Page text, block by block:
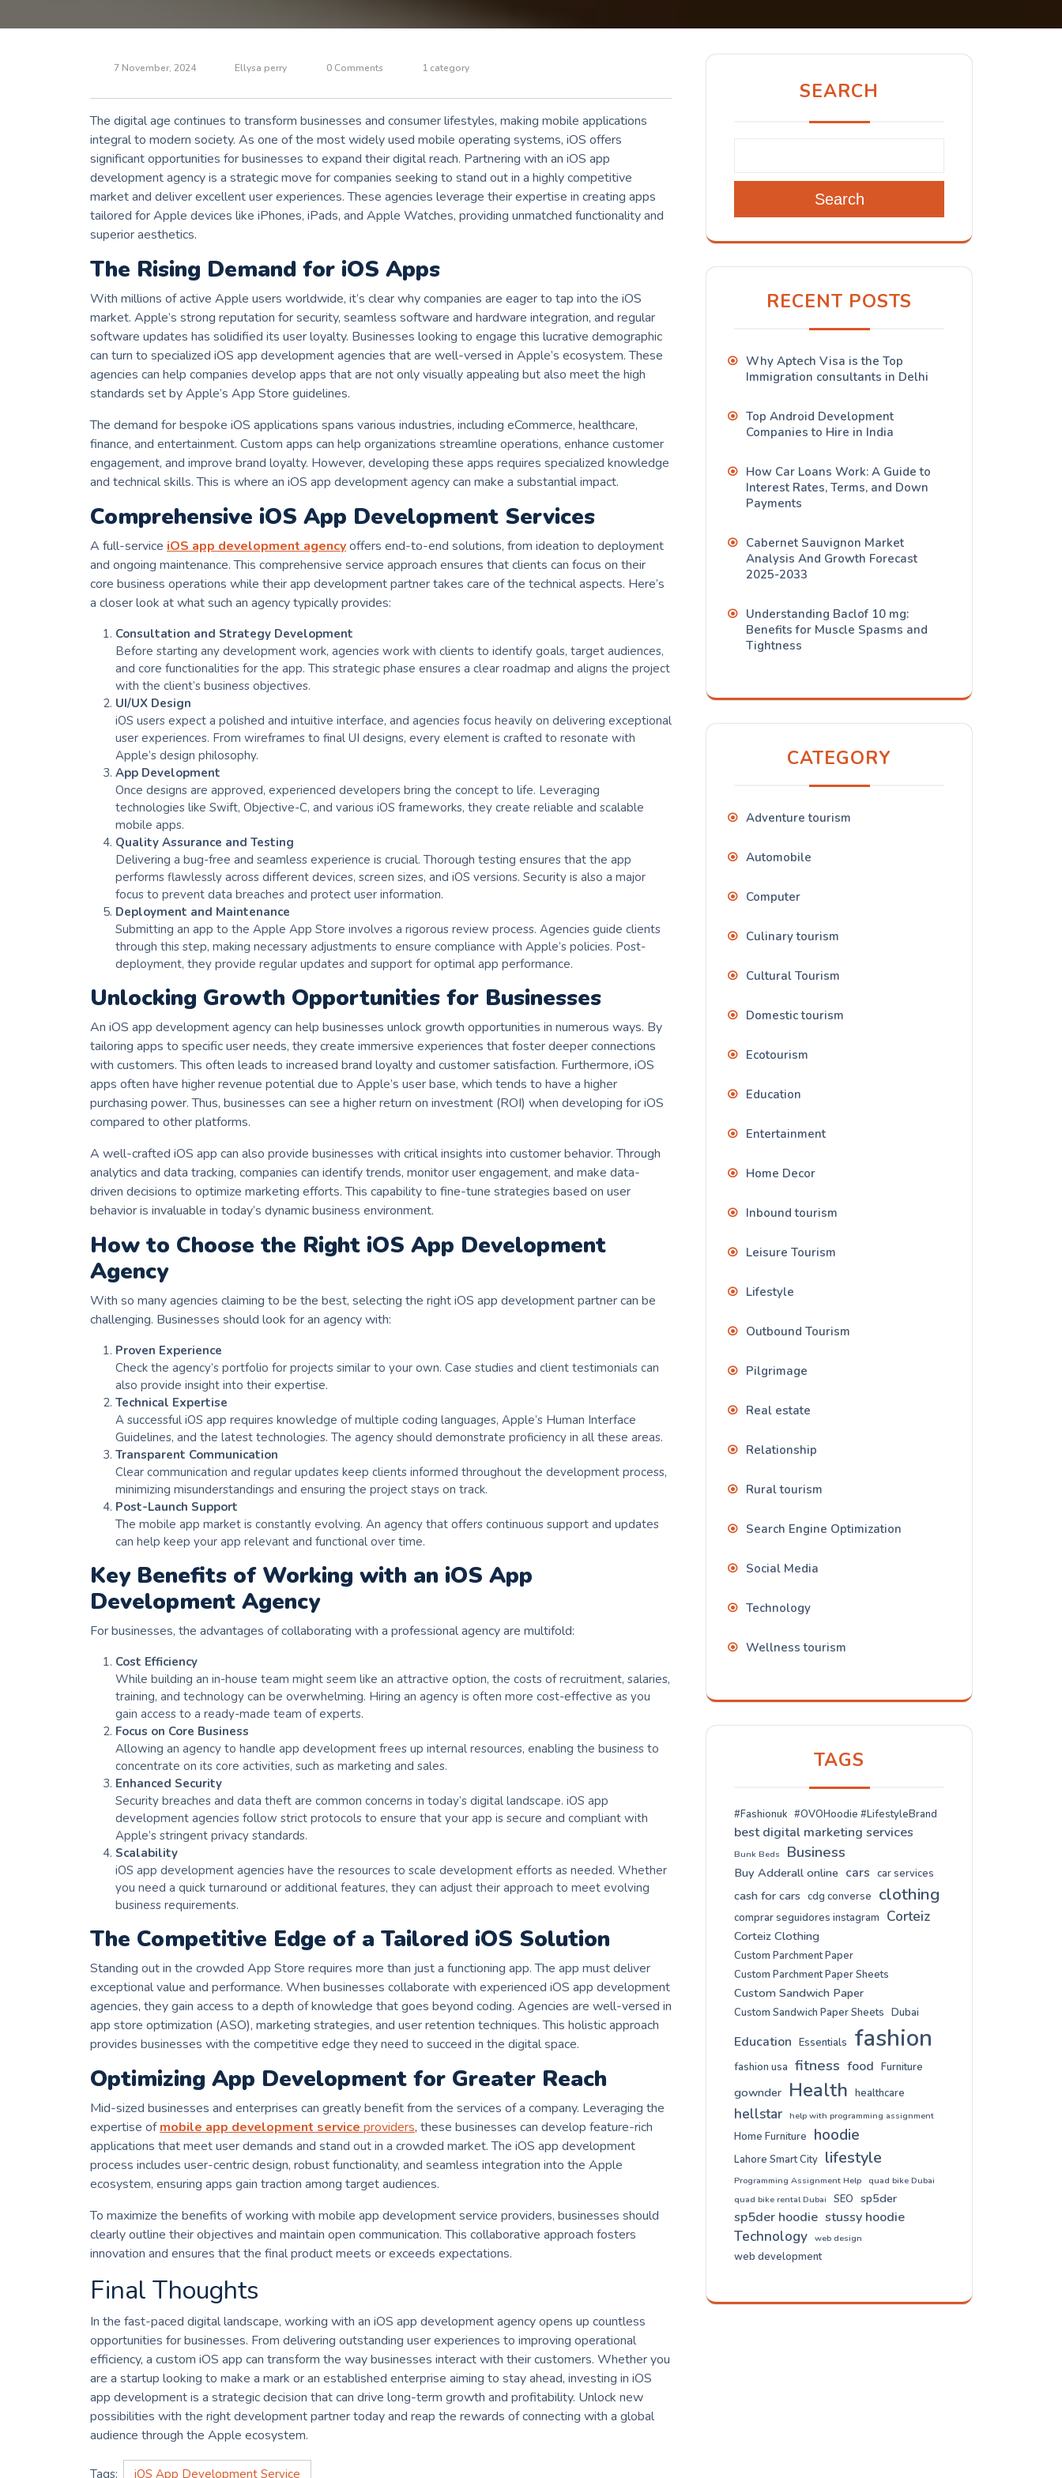
7 November, 2024 Ellysa perry 0 Comments 1 category
The digital age continues to transform businesses and consumer lifestyles, making mobile applications
integral to modern society. As one of the most widely used mobile operating systems, iOS offers
significant opportunities for businesses to expand their digital reach. Partnering with an iOS app
development agency is a strategic move for companies seeking to stand out in a highly competitive
market and deliver excellent user experiences. These agencies leverage their expertise in creating apps
tailored for Apple devices like iPhones, iPads, and Apple Watches, providing unmatched functionality and
superior aesthetics.
The Rising Demand for iOS Apps
With millions of active Apple users worldwide, it’s clear why companies are eager to tap into the iOS
market. Apple’s strong reputation for security, seamless software and hardware integration, and regular
software updates has solidified its user loyalty. Businesses looking to engage this lucrative demographic
can turn to specialized iOS app development agencies that are well-versed in Apple’s ecosystem. These
agencies can help companies develop apps that are not only visually appealing but also meet the high
standards set by Apple’s App Store guidelines.
The demand for bespoke iOS applications spans various industries, including eCommerce, healthcare,
finance, and entertainment. Custom apps can help organizations streamline operations, enhance customer
engagement, and improve brand loyalty. However, developing these apps requires specialized knowledge
and technical skills. This is where an iOS app development agency can make a substantial impact.
Comprehensive iOS App Development Services
A full-service iOS app development agencyoffers end-to-end solutions, from ideation to deployment
and ongoing maintenance. This comprehensive service approach ensures that clients can focus on their
core business operations while their app development partner takes care of the technical aspects. Here’s
a closer look at what such an agency typically provides:
Consultation and Strategy Development
Before starting any development work, agencies work with clients to identify goals, target audiences,
and core functionalities for the app. This strategic phase ensures a clear roadmap and aligns the project
with the client’s business objectives.
UI/UX Design
iOS users expect a polished and intuitive interface, and agencies focus heavily on delivering exceptional
user experiences. From wireframes to final UI designs, every element is crafted to resonate with
Apple’s design philosophy.
App Development
Once designs are approved, experienced developers bring the concept to life. Leveraging
technologies like Swift, Objective-C, and various iOS frameworks, they create reliable and scalable
mobile apps.
Quality Assurance and Testing
Delivering a bug-free and seamless experience is crucial. Thorough testing ensures that the app
performs flawlessly across different devices, screen sizes, and iOS versions. Security is also a major
focus to prevent data breaches and protect user information.
Deployment and Maintenance
Submitting an app to the Apple App Store involves a rigorous review process. Agencies guide clients
through this step, making necessary adjustments to ensure compliance with Apple’s policies. Post-
deployment, they provide regular updates and support for optimal app performance.
Unlocking Growth Opportunities for Businesses
An iOS app development agency can help businesses unlock growth opportunities in numerous ways. By
tailoring apps to specific user needs, they create immersive experiences that foster deeper connections
with customers. This often leads to increased brand loyalty and customer satisfaction. Furthermore, iOS
apps often have higher revenue potential due to Apple’s user base, which tends to have a higher
purchasing power. Thus, businesses can see a higher return on investment (ROI) when developing for iOS
compared to other platforms.
A well-crafted iOS app can also provide businesses with critical insights into customer behavior. Through
analytics and data tracking, companies can identify trends, monitor user engagement, and make data-
driven decisions to optimize marketing efforts. This capability to fine-tune strategies based on user
behavior is invaluable in today’s dynamic business environment.
How to Choose the Right iOS App Development
Agency
With so many agencies claiming to be the best, selecting the right iOS app development partner can be
challenging. Businesses should look for an agency with:
Proven Experience
Check the agency’s portfolio for projects similar to your own. Case studies and client testimonials can
also provide insight into their expertise.
Technical Expertise
A successful iOS app requires knowledge of multiple coding languages, Apple’s Human Interface
Guidelines, and the latest technologies. The agency should demonstrate proficiency in all these areas.
Transparent Communication
Clear communication and regular updates keep clients informed throughout the development process,
minimizing misunderstandings and ensuring the project stays on track.
Post-Launch Support
The mobile app market is constantly evolving. An agency that offers continuous support and updates
can help keep your app relevant and functional over time.
Key Benefits of Working with an iOS App
Development Agency
For businesses, the advantages of collaborating with a professional agency are multifold:
Cost Efficiency
While building an in-house team might seem like an attractive option, the costs of recruitment, salaries,
training, and technology can be overwhelming. Hiring an agency is often more cost-effective as you
gain access to a ready-made team of experts.
Focus on Core Business
Allowing an agency to handle app development frees up internal resources, enabling the business to
concentrate on its core activities, such as marketing and sales.
Enhanced Security
Security breaches and data theft are common concerns in today’s digital landscape. iOS app
development agencies follow strict protocols to ensure that your app is secure and compliant with
Apple’s stringent privacy standards.
Scalability
iOS app development agencies have the resources to scale development efforts as needed. Whether
you need a quick turnaround or additional features, they can adjust their approach to meet evolving
business requirements.
The Competitive Edge of a Tailored iOS Solution
Standing out in the crowded App Store requires more than just a functioning app. The app must deliver
exceptional value and performance. When businesses collaborate with experienced iOS app development
agencies, they gain access to a depth of knowledge that goes beyond coding. Agencies are well-versed in
app store optimization (ASO), marketing strategies, and user retention techniques. This holistic approach
provides businesses with the competitive edge they need to succeed in the digital space.
Optimizing App Development for Greater Reach
Mid-sized businesses and enterprises can greatly benefit from the services of a company. Leveraging the
expertise ofmobile app development serviceproviders, these businesses can develop feature-rich
applications that meet user demands and stand out in a crowded market. The iOS app development
process includes user-centric design, robust functionality, and seamless integration into the Apple
ecosystem, ensuring apps gain traction among target audiences.
To maximize the benefits of working with mobile app development service providers, businesses should
clearly outline their objectives and maintain open communication. This collaborative approach fosters
innovation and ensures that the final product meets or exceeds expectations.
Final Thoughts
In the fast-paced digital landscape, working with an iOS app development agency opens up countless
opportunities for businesses. From delivering outstanding user experiences to improving operational
efficiency, a custom iOS app can transform the way businesses interact with their customers. Whether you
are a startup looking to make a mark or an established enterprise aiming to stay ahead, investing in iOS
app development is a strategic decision that can drive long-term growth and profitability. Unlock new
possibilities with the right development partner today and reap the rewards of connecting with a global
audience through the Apple ecosystem.
Tags: iOS App Development Service
SEARCH
Search
RECENT POSTS
Why Aptech Visa is the Top
Immigration consultants in Delhi
Top Android Development
Companies to Hire in India
How Car Loans Work: A Guide to
Interest Rates, Terms, and Down
Payments
Cabernet Sauvignon Market
Analysis And Growth Forecast
2025-2033
Understanding Baclof 10 mg:
Benefits for Muscle Spasms and
Tightness
CATEGORY
Adventure tourism
Automobile
Computer
Culinary tourism
Cultural Tourism
Domestic tourism
Ecotourism
Education
Entertainment
Home Decor
Inbound tourism
Leisure Tourism
Lifestyle
Outbound Tourism
Pilgrimage
Real estate
Relationship
Rural tourism
Search Engine Optimization
Social Media
Technology
Wellness tourism
TAGS
#Fashionuk #OVOHoodie #LifestyleBrand
best digital marketing services
Bunk Beds Business
Buy Adderall online cars car services
cash for cars cdg converse clothing
comprar seguidores instagram Corteiz
Corteiz Clothing
Custom Parchment Paper
Custom Parchment Paper Sheets
Custom Sandwich Paper
Custom Sandwich Paper Sheets Dubai
Education Essentials fashion
fashion usa fitness food Furniture
gownder Health healthcare
hellstar help with programming assignment
Home Furniture hoodie
Lahore Smart City lifestyle
Programming Assignment Help
quad bike Dubai
quad bike rental Dubai
SEO sp5der
sp5der hoodie stussy hoodie
Technology web design
web development